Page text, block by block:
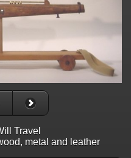
Travel
metal and leather